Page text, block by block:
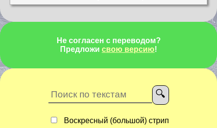
Не согласен с переводом?
Предложи свою версию!
Воскресный (большой) стрип